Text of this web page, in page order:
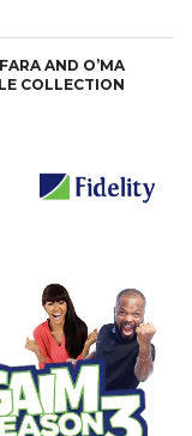
AND O’MA
COLLECTION